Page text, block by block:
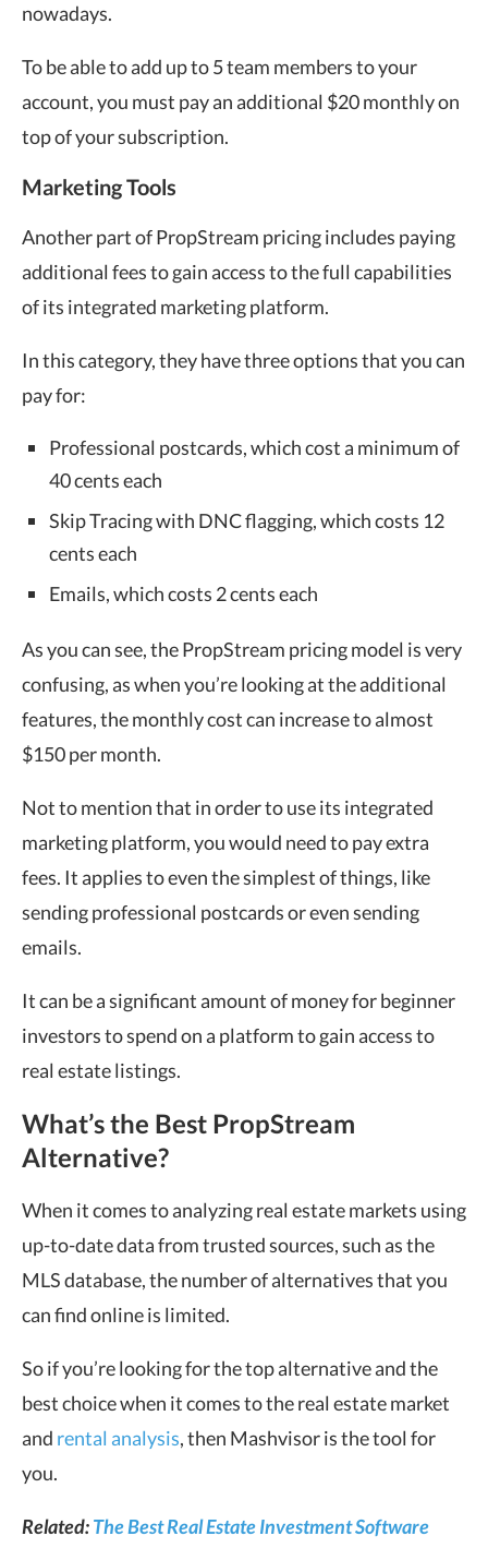
nowadays.
To be able to add up to 5 team members to your
account, you must pay an additional $20 monthly on
top of your subscription.
Marketing Tools
Another part of PropStream pricing includes paying
additional fees to gain access to the full capabilities
of its integrated marketing platform.
In this category, they have three options that you can
pay for:
Professional postcards, which cost a minimum of
40 cents each
Skip Tracing with DNC flagging, which costs 12
cents each
Emails, which costs 2 cents each
As you can see, the PropStream pricing model is very
confusing, as when you’re looking at the additional
features, the monthly cost can increase to almost
$150 per month.
Not to mention that in order to use its integrated
marketing platform, you would need to pay extra
fees. It applies to even the simplest of things, like
sending professional postcards or even sending
emails.
It can be a significant amount of money for beginner
investors to spend on a platform to gain access to
real estate listings.
What’s the Best PropStream
Alternative?
When it comes to analyzing real estate markets using
up-to-date data from trusted sources, such as the
MLS database, the number of alternatives that you
can find online is limited.
So if you’re looking for the top alternative and the
best choice when it comes to the real estate market
and rental analysis, then Mashvisor is the tool for
you.
Related:The Best Real Estate Investment Software